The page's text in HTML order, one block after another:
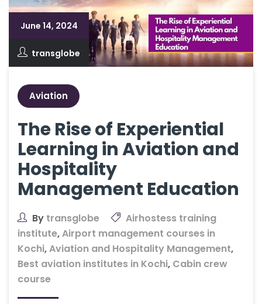
June 14, 2024
transglobe
Aviation
The Rise of Experiential
Learning in Aviation and
Hospitality
Management Education
By transglobe
Airhostess training
institute,Airport management courses in
Kochi,Aviation and Hospitality Management,
Best aviation institutes in Kochi, Cabin crew
course